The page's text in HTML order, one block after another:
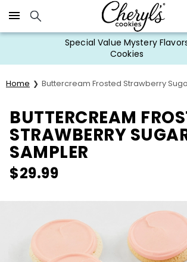
Click here to skip to main page content.
Special Value Mystery
Cookies
Home Buttercream Frosted Strawberry
BUTTERCREAM
STRAWBERRY
SAMPLER
$29.99